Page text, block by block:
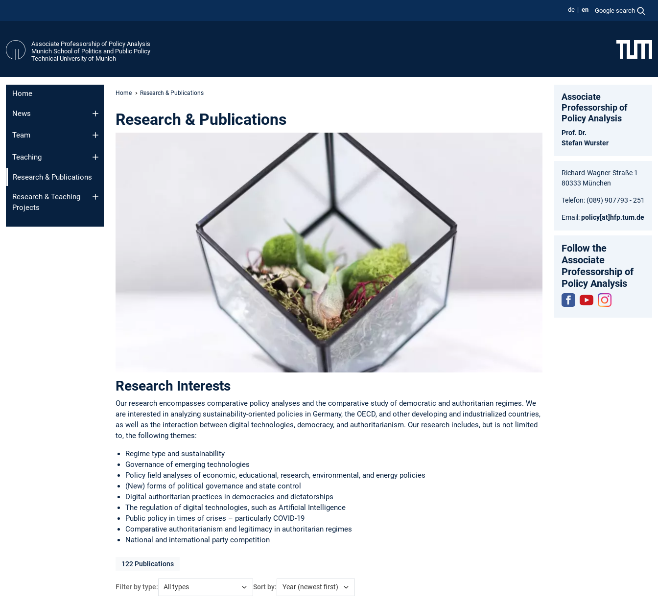
de en Google search
Associate Professorship of Policy Analysis
Munich School of Politics and Public Policy
Technical University of Munich
Home
News
Team
Teaching
Research & Publications
Research & Teaching
Projects
Home Research & Publications
Research & Publications
Research Interests
Our research encompasses comparative policy analyses and the comparative study of democratic and authoritarian regimes. We
are interested in analyzing sustainability-oriented policies in Germany, the OECD, and other developing and industrialized countries,
as well as the interaction between digital technologies, democracy, and authoritarianism. Our research includes, but is not limited
to, the following themes:
Regime type and sustainability
Governance of emerging technologies
Policy field analyses of economic, educational, research, environmental, and energy policies
(New) forms of political governance and state control
Digital authoritarian practices in democracies and dictatorships
The regulation of digital technologies, such as Artificial Intelligence
Public policy in times of crises – particularly COVID-19
Comparative authoritarianism and legitimacy in authoritarian regimes
National and international party competition
122 Publications
Filter by type: Sort by:
Associate
Professorship of
Policy Analysis
Prof. Dr.
Stefan Wurster
Richard-Wagner-Straße 1
80333 München
Telefon: (089) 907793 - 251
Email:policy[at] hfp.tum.de
Follow the
Associate
Professorship of
Policy Analysis